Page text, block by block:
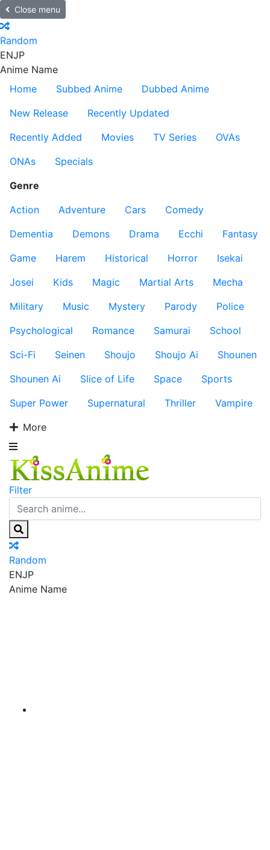
Close menu
Random
ENJP
Anime Name
Home
Subbed Anime
Dubbed Anime
New Release
Recently Updated
Recently Added
Movies TV Series
OVAs
ONAs
Specials
Genre
Action
Adventure Cars
Comedy
Dementia
Demons Drama Ecchi
Fantasy
Game
Harem Historical Horror
Isekai
Josei
Kids Magic Martial Arts
Mecha
Military
Music Mystery Parody
Police
Psychological
Romance Samurai
School
Sci-Fi
Seinen Shoujo Shoujo Ai
Shounen
Shounen Ai
Slice of Life Space
Sports
Super Power
Supernatural Thriller
Vampire
More
Filter
Random
ENJP
Anime Name